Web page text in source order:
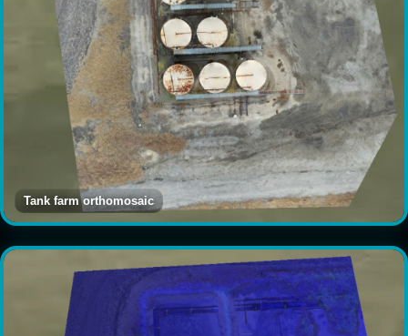
Tank farm orthomosaic